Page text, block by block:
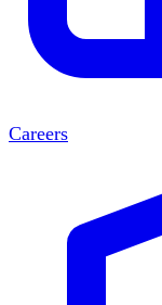
Careers